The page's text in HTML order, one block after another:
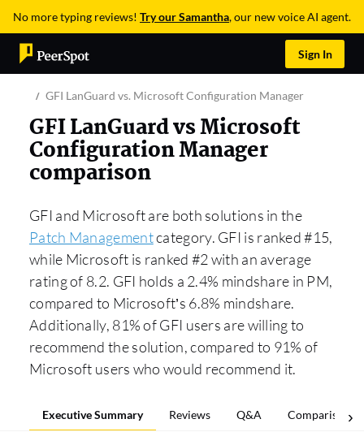
No more typing reviews! Try our Samantha, our new voice AI agent.
Sign In
GFI LanGuard vs. Microsoft Configuration Manager
GFI LanGuard vs Microsoft
Configuration Manager
comparison
GFI and Microsoft are both solutions in the
Patch Managementcategory. GFI is ranked #15,
while Microsoft is ranked #2 with an average
rating of 8.2. GFI holds a 2.4% mindshare in PM,
compared to Microsoft’s 6.8% mindshare.
Additionally, 81% of GFI users are willing to
recommend the solution, compared to 91% of
Microsoft users who would recommend it.
Executive Summary Reviews Q&A Comparisons